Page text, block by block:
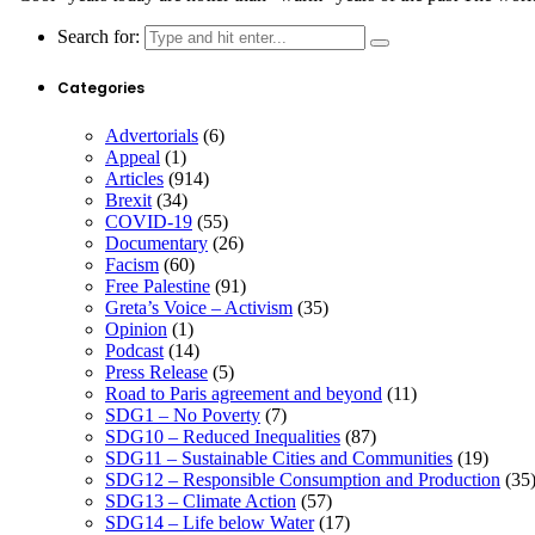
Search for:
Categories
Advertorials (6)
Appeal (1)
Articles (914)
Brexit (34)
COVID-19 (55)
Documentary (26)
Facism (60)
Free Palestine (91)
Greta’s Voice – Activism (35)
Opinion (1)
Podcast (14)
Press Release (5)
Road to Paris agreement and beyond (11)
SDG1 – No Poverty (7)
SDG10 – Reduced Inequalities (87)
SDG11 – Sustainable Cities and Communities (19)
SDG12 – Responsible Consumption and Production (35)
SDG13 – Climate Action (57)
SDG14 – Life below Water(17)